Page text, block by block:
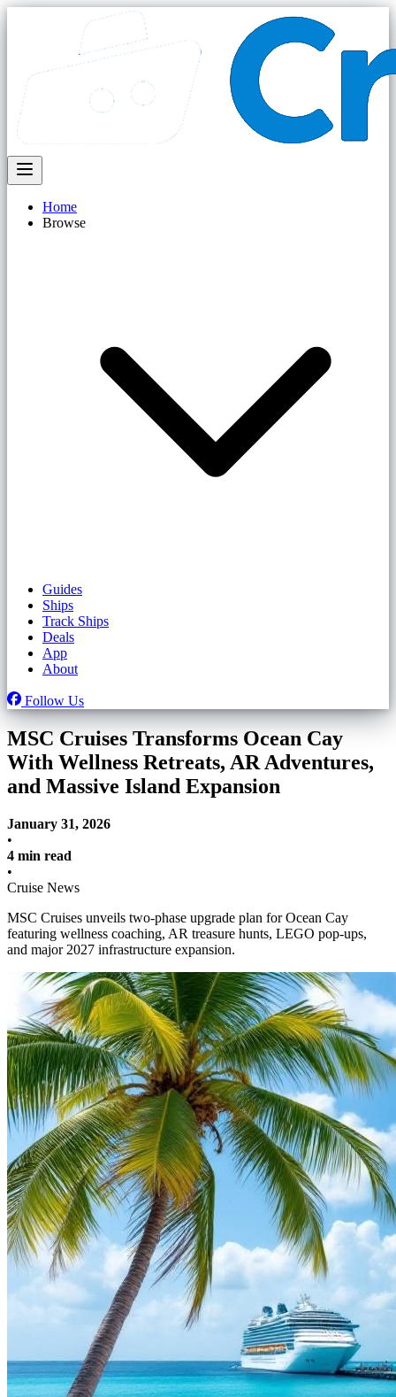
Home
Browse
Guides
Ships
Track Ships
Deals
App
About
Follow Us
MSC Cruises Transforms Ocean Cay
With Wellness Retreats, AR Adventures,
and Massive Island Expansion
January 31, 2026
•
4 min read
•
Cruise News
MSC Cruises unveils two-phase upgrade plan for Ocean Cay
featuring wellness coaching, AR treasure hunts, LEGO pop-ups,
and major 2027 infrastructure expansion.